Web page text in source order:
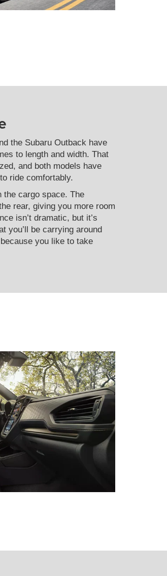
the Subaru Outback have
to length and width. That
and both models have
ride comfortably.
the cargo space. The
rear, giving you more room
isn’t dramatic, but it’s
you’ll be carrying around
you like to take